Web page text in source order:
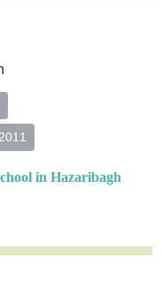
in Hazaribagh